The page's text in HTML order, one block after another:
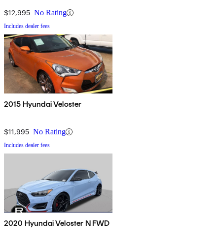
$12,995 No Rating
Includes dealer fees
2015 Hyundai Veloster
$11,995 No Rating
Includes dealer fees
2020 Hyundai Veloster N FWD